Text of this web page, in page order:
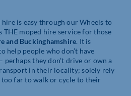
is easy through our Wheels to
THE moped hire service for those
and Buckinghamshire. It is
help people who don’t have
perhaps they don’t drive or own a
in their locality; solely rely
far to walk or cycle to their